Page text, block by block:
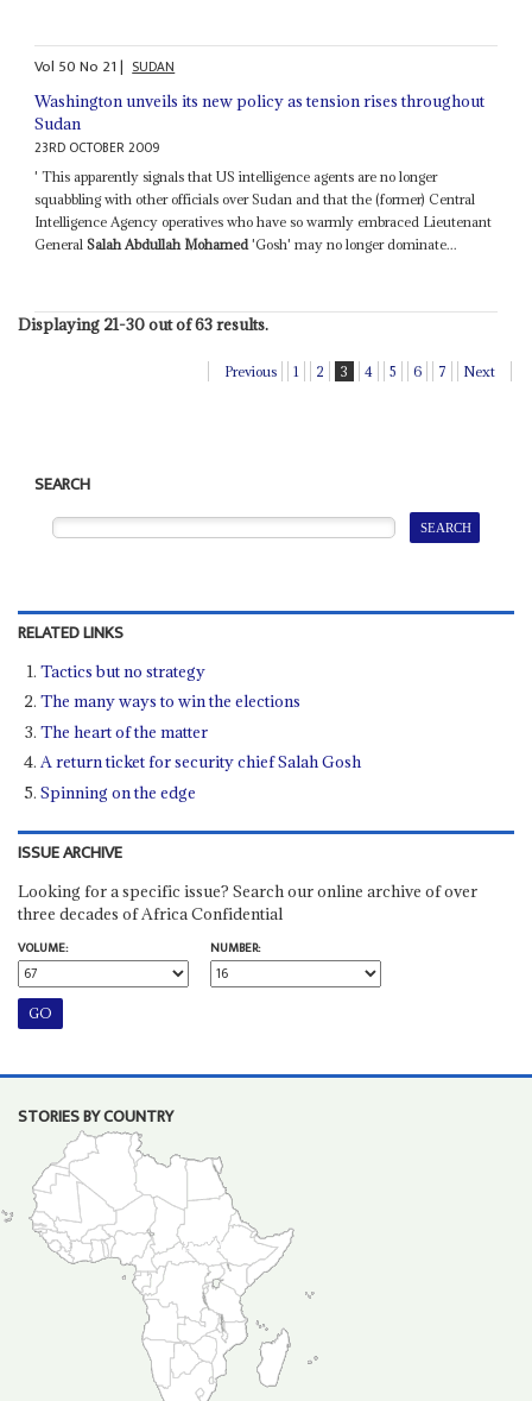
Vol 50No 21| SUDAN
Washington unveils its new policy as tension rises throughout
Sudan
23RD OCTOBER 2009
' This apparently signals that US intelligence agents are no longer
squabbling with other officials over Sudan and that the (former) Central
Intelligence Agency operatives who have so warmly embraced Lieutenant
GeneralSalah Abdullah Mohamed'Gosh' may no longer dominate...
Displaying 21-30 out of 63 results.
Previous 1 2 3 4 5 6 7 Next
SEARCH
RELATED LINKS
Tactics but no strategy
The many ways to win the elections
The heart of the matter
A return ticket for security chief Salah Gosh
Spinning on the edge
ISSUE ARCHIVE
Looking for a specific issue? Search our online archive of over
three decades of Africa Confidential
VOLUME:
NUMBER:
STORIES BY COUNTRY